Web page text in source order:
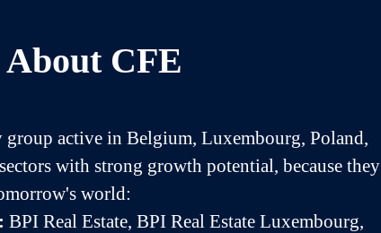
About CFE
active in Belgium, Luxembourg, Poland,
with strong growth potential, because they
world:
BPI Real Estate, BPI Real Estate Luxembourg,